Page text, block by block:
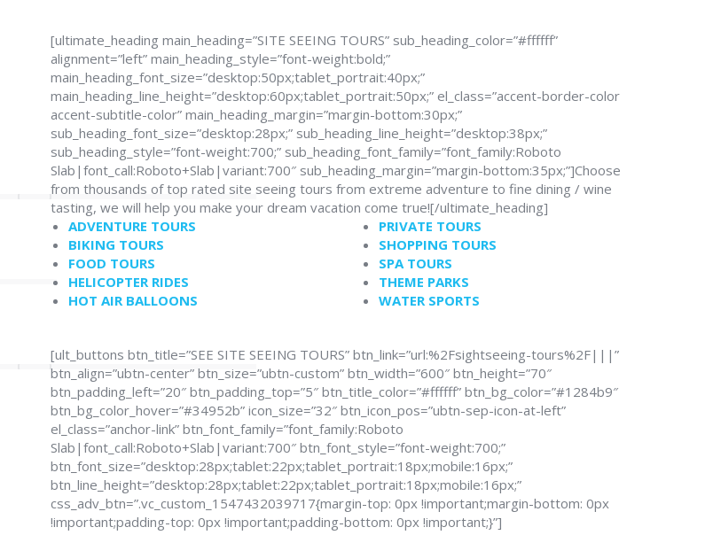
[ultimate_heading main_heading=”SITE SEEING TOURS” sub_heading_color=”#ffffff”
alignment=”left” main_heading_style=”font-weight:bold;”
main_heading_font_size=”desktop:50px;tablet_portrait:40px;”
main_heading_line_height=”desktop:60px;tablet_portrait:50px;” el_class=”accent-border-color
accent-subtitle-color” main_heading_margin=”margin-bottom:30px;”
sub_heading_font_size=”desktop:28px;” sub_heading_line_height=”desktop:38px;”
sub_heading_style=”font-weight:700;” sub_heading_font_family=”font_family:Roboto
Slab|font_call:Roboto+Slab|variant:700″ sub_heading_margin=”margin-bottom:35px;”]Choose
from thousands of top rated site seeing tours from extreme adventure to fine dining / wine
tasting, we will help you make your dream vacation come true![/ultimate_heading]
ADVENTURE TOURS
BIKING TOURS
FOOD TOURS
HELICOPTER RIDES
HOT AIR BALLOONS
PRIVATE TOURS
SHOPPING TOURS
SPA TOURS
THEME PARKS
WATER SPORTS
[ult_buttons btn_title=”SEE SITE SEEING TOURS” btn_link=”url:%2Fsightseeing-tours%2F|||”
btn_align=”ubtn-center” btn_size=”ubtn-custom” btn_width=”600″ btn_height=”70″
btn_padding_left=”20″ btn_padding_top=”5″ btn_title_color=”#ffffff” btn_bg_color=”#1284b9″
btn_bg_color_hover=”#34952b” icon_size=”32″ btn_icon_pos=”ubtn-sep-icon-at-left”
el_class=”anchor-link” btn_font_family=”font_family:Roboto
Slab|font_call:Roboto+Slab|variant:700″ btn_font_style=”font-weight:700;”
btn_font_size=”desktop:28px;tablet:22px;tablet_portrait:18px;mobile:16px;”
btn_line_height=”desktop:28px;tablet:22px;tablet_portrait:18px;mobile:16px;”
css_adv_btn=”.vc_custom_1547432039717{margin-top: 0px !important;margin-bottom: 0px
!important;padding-top: 0px !important;padding-bottom: 0px !important;}”]